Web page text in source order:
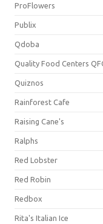
ProFlowers
Publix
Qdoba
Quality Food Centers
Quiznos
Rainforest Cafe
Raising Cane's
Ralphs
Red Lobster
Red Robin
Redbox
Rita's Italian Ice